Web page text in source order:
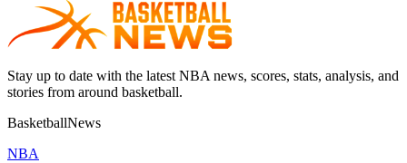
Stay up to date with the latest NBA news, scores, stats, analysis, and
stories from around basketball.
BasketballNews
NBA